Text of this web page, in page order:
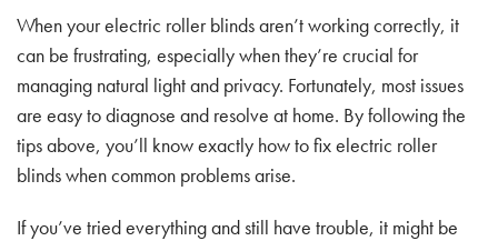
When your electric roller blinds aren’t working correctly, it
can be frustrating, especially when they’re crucial for
managing natural light and privacy. Fortunately, most issues
are easy to diagnose and resolve at home. By following the
tips above, you’ll know exactly how to fix electric roller
blinds when common problems arise.
If you’ve tried everything and still have trouble, it might be